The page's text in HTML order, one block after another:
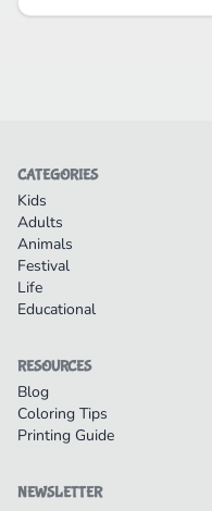
CATEGORIES
Kids
Adults
Animals
Festival
Life
Educational
RESOURCES
Blog
Coloring Tips
Printing Guide
NEWSLETTER